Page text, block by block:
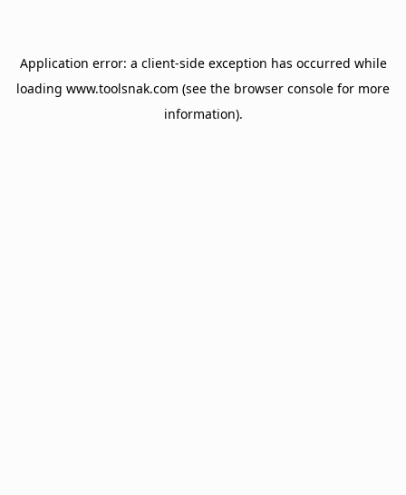
Application error: a client-side exception has occurred while
loading www.toolsnak.com (see the browser console for more
information).